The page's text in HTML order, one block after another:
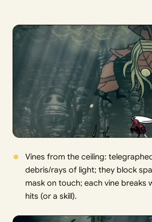
Vines from the ceiling:
debris/rays of light; they block
mask on touch; each vine breaks
hits (or a skill).